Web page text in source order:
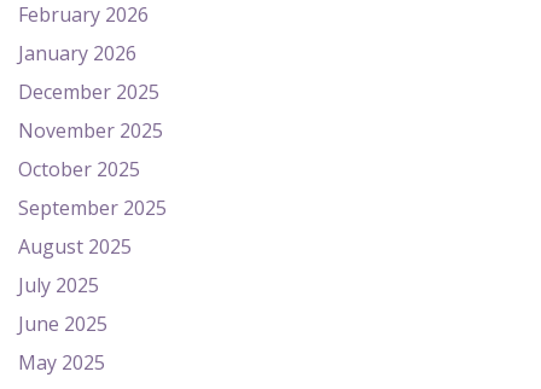
February 2026
January 2026
December 2025
November 2025
October 2025
September 2025
August 2025
July 2025
June 2025
May 2025